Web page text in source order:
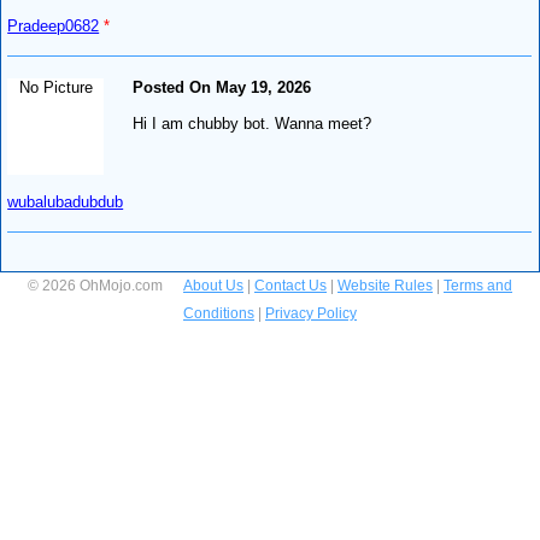
Pradeep0682 *
No Picture
wubalubadubdub
Posted On May 19, 2026
Hi I am chubby bot. Wanna meet?
© 2026 OhMojo.com About Us Contact Us Website Rules
Terms and
Conditions
Privacy Policy